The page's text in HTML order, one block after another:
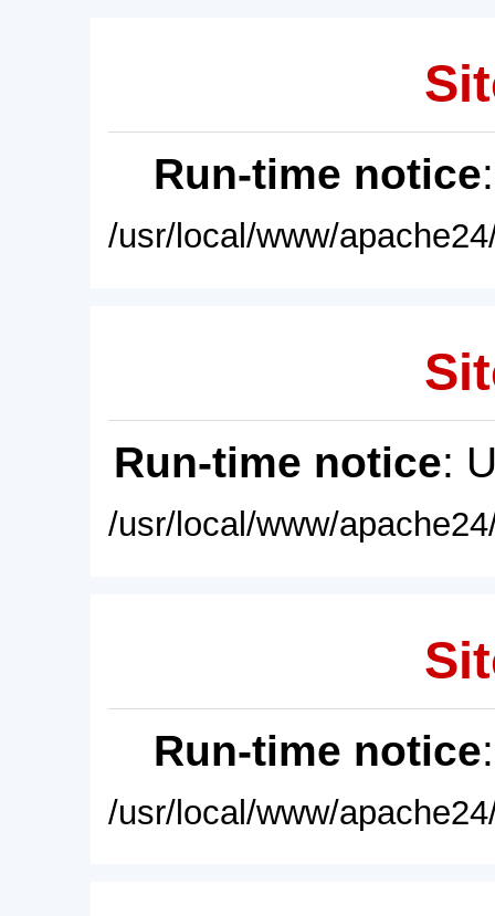
Run-time notice
/usr/local/www/
Run-time notice:
/usr/local/www/
Run-time notice
/usr/local/www/